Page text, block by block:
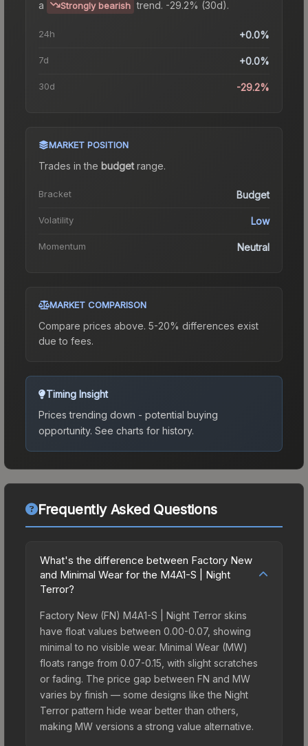
a
Strongly bearish trend. -29.2% (30d).
24h +0.0%
7d +0.0%
30d -29.2%
MARKET POSITION
Trades in the budgetrange.
Bracket Budget
Volatility Low
Momentum Neutral
MARKET COMPARISON
Compare prices above. 5-20% differences exist
due to fees.
Timing Insight
Prices trending down - potential buying
opportunity. See charts for history.
Frequently Asked Questions
What's the difference between Factory New
and Minimal Wear for the M4A1-S | Night
Terror?
Factory New (FN) M4A1-S | Night Terror skins
have float values between 0.00-0.07, showing
minimal to no visible wear. Minimal Wear (MW)
floats range from 0.07-0.15, with slight scratches
or fading. The price gap between FN and MW
varies by finish — some designs like the Night
Terror pattern hide wear better than others,
making MW versions a strong value alternative.